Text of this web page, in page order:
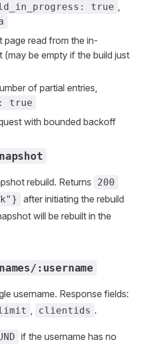
true ,
page read from the in-
(may be empty if the build just
of partial entries,
true
with bounded backoff
rebuild. Returns 200
after initiating the rebuild
will be rebuilt in the
:username
username. Response fields:
, clientids .
if the username has no